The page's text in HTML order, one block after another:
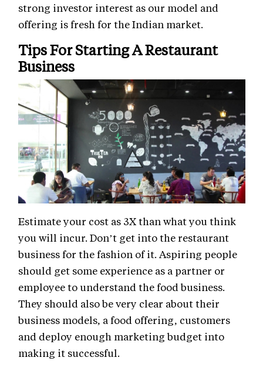
strong investor interest as our model and
offering is fresh for the Indian market.
Tips For Starting A Restaurant
Business
Estimate your cost as 3X than what you think
you will incur. Don’t get into the restaurant
business for the fashion of it. Aspiring people
should get some experience as a partner or
employee to understand the food business.
They should also be very clear about their
business models, a food offering, customers
and deploy enough marketing budget into
making it successful.